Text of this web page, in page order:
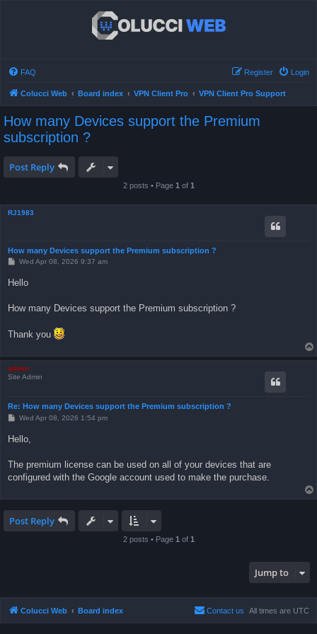
FAQ Login
Register
Colucci Web Board index VPN Client Pro VPN Client Pro Support
How many Devices support the Premium
subscription ?
Post Reply
2 posts • Page 1 of 1
RJ1983
How many Devices support the Premium subscription ?
P
t
Wed Apr 08, 2026 9:37 am
Hello
How many Devices support the Premium subscription ?
Thank you
admin
Site Admin
Re: How many Devices support the Premium subscription ?
P
t
Wed Apr 08, 2026 1:54 pm
Hello,
The premium license can be used on all of your devices that are
configured with the Google account used to make the purchase.
Post Reply
2 posts • Page 1 of 1
Jump to
Colucci Web Board index All times are UTC
Contact us